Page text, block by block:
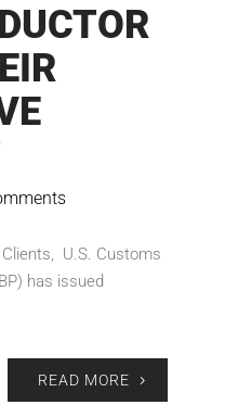
U.S. Customs
has issued
READ MORE